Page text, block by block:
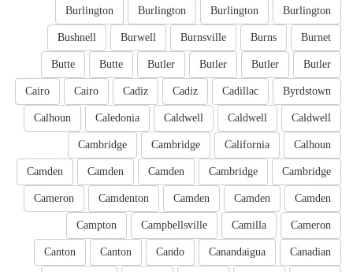
Burlington
Burlington
Burlington
Burlington
Burnet
Burns
Burnsville
Burwell
Bushnell
Butler
Butler
Butler
Butler
Butte
Butte
Byrdstown
Cadillac
Cadiz
Cadiz
Cairo
Cairo
Caldwell
Caldwell
Caldwell
Caledonia
Calhoun
Calhoun
California
Cambridge
Cambridge
Cambridge
Cambridge
Camden
Camden
Camden
Camden
Camden
Camden
Camdenton
Cameron
Cameron
Camilla
Campbellsville
Campton
Canadian
Canandaigua
Cando
Canton
Canton